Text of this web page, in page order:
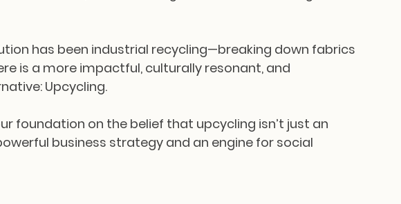
has been industrial recycling—breaking down fabrics
is a more impactful, culturally resonant, and
Upcycling.
foundation on the belief that upcycling isn’t just an
business strategy and an engine for social